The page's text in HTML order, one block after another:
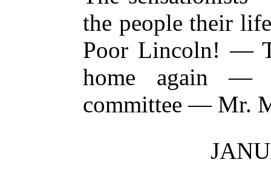
the people their
Poor Lincoln! —
home again —
committee — Mr.